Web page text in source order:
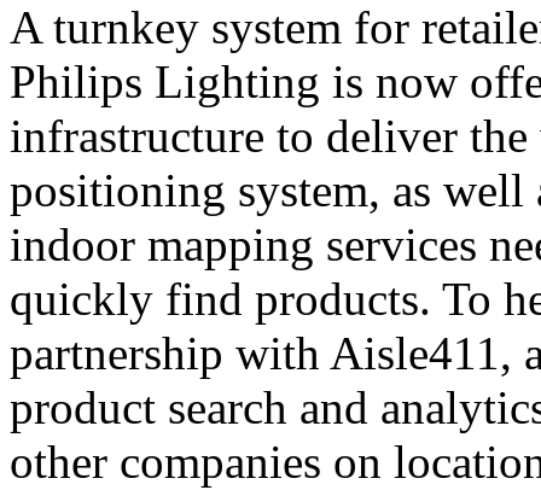
A turnkey system for
Philips Lighting is now
infrastructure to deliver
positioning system, as
indoor mapping services
quickly find products. To
partnership with Aisle411,
product search and
other companies on